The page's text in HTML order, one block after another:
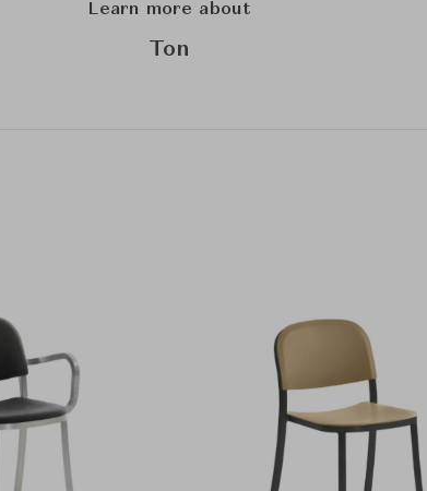
Learn more about
Ton